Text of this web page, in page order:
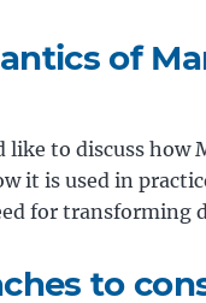
of
to discuss how
it is used in
for transforming
to